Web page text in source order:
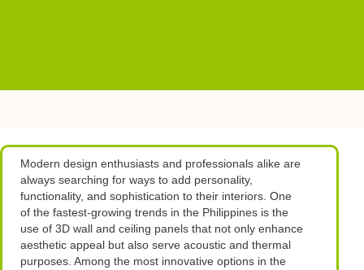
Modern design enthusiasts and professionals alike are
always searching for ways to add personality,
functionality, and sophistication to their interiors. One
of the fastest-growing trends in the Philippines is the
use of 3D wall and ceiling panels that not only enhance
aesthetic appeal but also serve acoustic and thermal
purposes. Among the most innovative options in the